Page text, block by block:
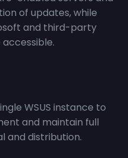
of updates, while
and third-party
WSUS instance to
and maintain full
and distribution.